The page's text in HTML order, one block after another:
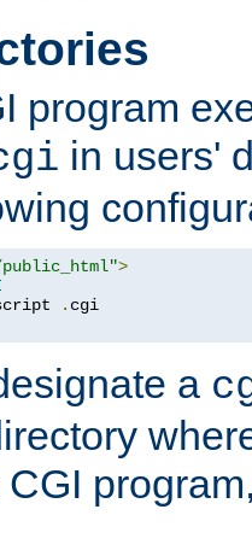
program
in users'
>
.
a